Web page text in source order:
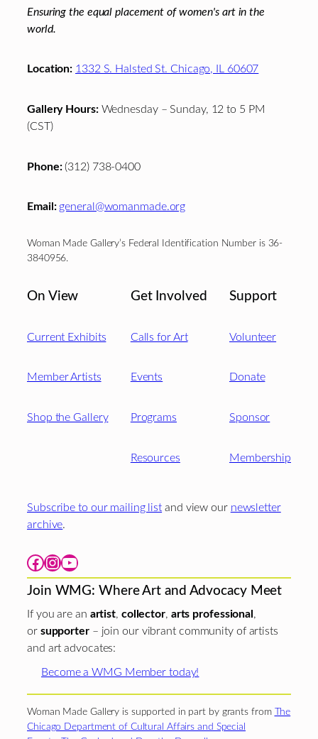
Ensuring the equal placement of women's art in the
world.
Location: 1332 S. Halsted St. Chicago, IL 60607
Gallery Hours:Wednesday – Sunday, 12 to 5 PM
(CST)
Phone:(312) 738-0400
Email: general@womanmade.org
Woman Made Gallery’s Federal Identification Number is 36-
3840956.
On View
Current Exhibits
Member Artists
Shop the Gallery
Get Involved
Calls for Art
Events
Programs
Resources
Support
Volunteer
Donate
Sponsor
Membership
Subscribe to our mailing list and view our newsletter
archive.
Facebook Instagram YouTube
Join WMG: Where Art and Advocacy Meet
If you are an artist, collector, arts professional ,
or supporter– join our vibrant community of artists
and art advocates:
Become a WMG Member today!
Woman Made Gallery is supported in part by grants from
The
Chicago Department of Cultural Affairs and Special